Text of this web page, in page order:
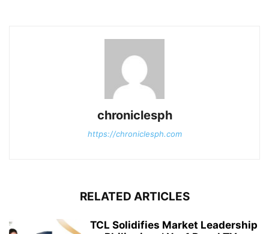
chroniclesph
https://chroniclesph.com
RELATED ARTICLES
TCL Solidifies Market Leadership